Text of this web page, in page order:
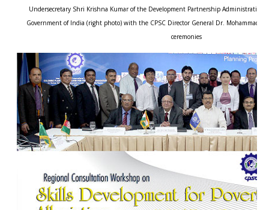
Undersecretary Shri Krishna Kumar of the Development Partnership
Government of India (right photo) with the CPSC Director General Dr. Mohammad
ceremonies